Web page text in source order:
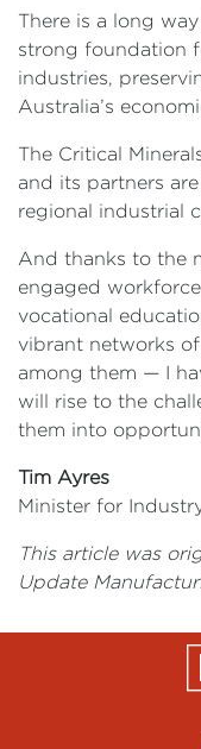
There is a long
strong foundation
industries,
Australia’s
The Critical
and its partners
regional industrial
And thanks to the
engaged
vocational
vibrant networks
among them — I
will rise to the
them into
Tim Ayres
Minister for
This article was
Update